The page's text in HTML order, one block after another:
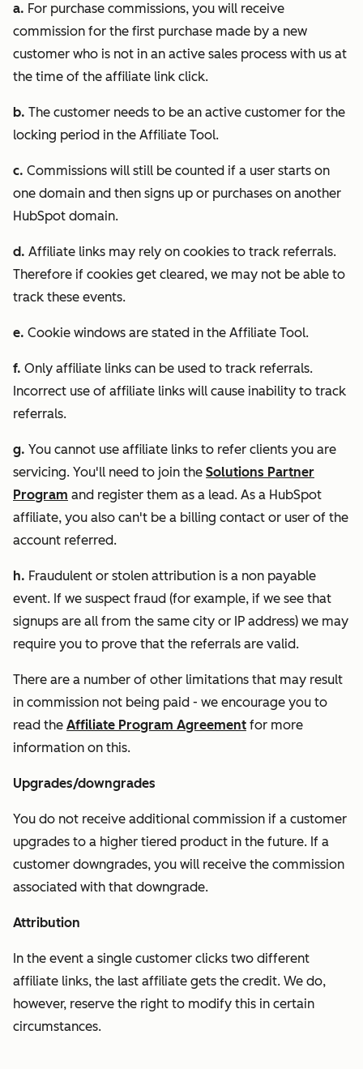
a. For purchase commissions, you will receive
commission for the first purchase made by a new
customer who is not in an active sales process with us at
the time of the affiliate link click.
b. The customer needs to be an active customer for the
locking period in the Affiliate Tool.
c. Commissions will still be counted if a user starts on
one domain and then signs up or purchases on another
HubSpot domain.
d. Affiliate links may rely on cookies to track referrals.
Therefore if cookies get cleared, we may not be able to
track these events.
e. Cookie windows are stated in the Affiliate Tool.
f. Only affiliate links can be used to track referrals.
Incorrect use of affiliate links will cause inability to track
referrals.
g. You cannot use affiliate links to refer clients you are
servicing. You'll need to join the Solutions Partner
Program and register them as a lead. As a HubSpot
affiliate, you also can't be a billing contact or user of the
account referred.
h. Fraudulent or stolen attribution is a non payable
event. If we suspect fraud (for example, if we see that
signups are all from the same city or IP address) we may
require you to prove that the referrals are valid.
There are a number of other limitations that may result
in commission not being paid - we encourage you to
read the Affiliate Program Agreement for more
information on this.
Upgrades/downgrades
You do not receive additional commission if a customer
upgrades to a higher tiered product in the future. If a
customer downgrades, you will receive the commission
associated with that downgrade.
Attribution
In the event a single customer clicks two different
affiliate links, the last affiliate gets the credit. We do,
however, reserve the right to modify this in certain
circumstances.